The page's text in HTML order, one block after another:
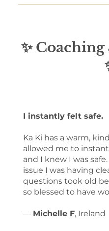
✨
I instantly felt safe.
Ka Ki has a warm,
allowed me to
and I knew I was
issue I was having
questions took old
so blessed to have
— Michelle F, Ireland